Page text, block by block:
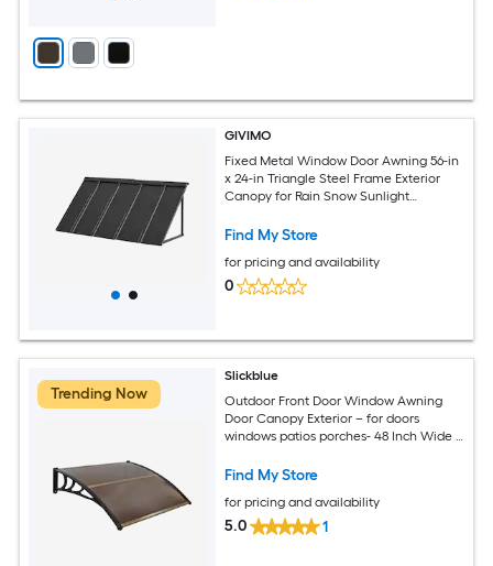
GIVIMO
Fixed Metal Window Door Awning 56-in
x 24-in Triangle Steel Frame Exterior
Canopy for Rain Snow Sunlight
Porch
Find My Store
for pricing and availability
0
Trending Now
Slickblue
Outdoor Front Door Window Awning
Door Canopy Exterior – for doors
windows patios porches- 48 Inch Wide x
Color Option
Find My Store
for pricing and availability
5.0 1